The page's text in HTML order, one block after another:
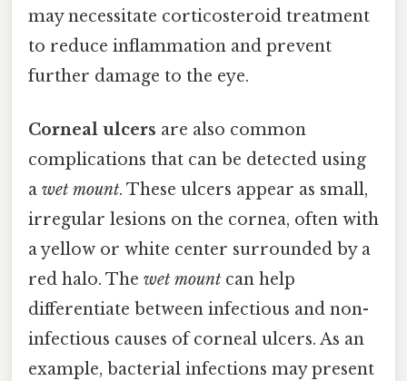
may necessitate corticosteroid treatment
to reduce inflammation and prevent
further damage to the eye.
Corneal ulcers are also common
complications that can be detected using
a wet mount. These ulcers appear as small,
irregular lesions on the cornea, often with
a yellow or white center surrounded by a
red halo. The wet mount can help
differentiate between infectious and non-
infectious causes of corneal ulcers. As an
example, bacterial infections may present